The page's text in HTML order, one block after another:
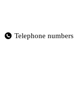
Telephone numbers
Contact Us